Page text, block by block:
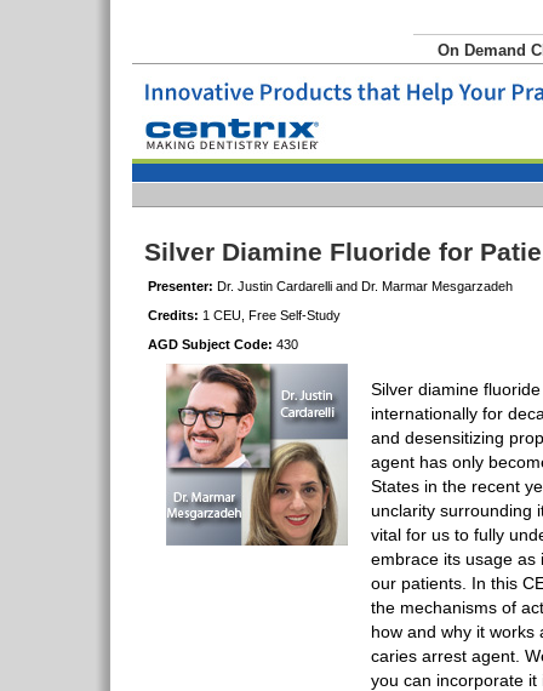
On Demand
Silver Diamine Fluoride for
Presenter: Dr. Justin Cardarelli and Dr. Marmar Mesgarzadeh
Credits: 1 CEU, Free Self-Study
AGD Subject Code: 430
Silver diamine
internationally for
and desensitizing
agent has only
States in the recent
unclarity surrounding
vital for us to fully
embrace its usage as
our patients. In this
the mechanisms of
how and why it works
caries arrest agent.
you can incorporate